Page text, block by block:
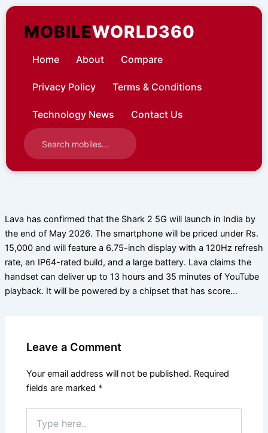
Skip
contentMOBILEWORLD360
Home About Compare
Privacy Policy Terms & Conditions
Technology News Contact Us
Lava has confirmed that the Shark 2 5G will launch in India by
the end of May 2026. The smartphone will be priced under Rs.
15,000 and will feature a 6.75-inch display with a 120Hz refresh
rate, an IP64-rated build, and a large battery. Lava claims the
handset can deliver up to 13 hours and 35 minutes of YouTube
playback. It will be powered by a chipset that has score…
Leave a Comment
Your email address will not be published. Required
fields are marked *
here..